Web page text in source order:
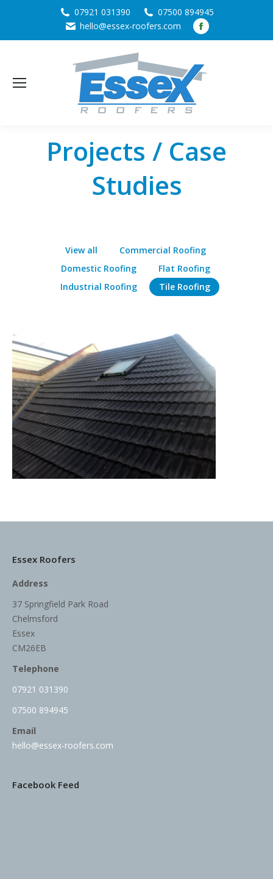
07921 031390
07500 894945
hello@essex-roofers.com
Facebook
page
in
Projects / Case
Studies
View all
Commercial Roofing
Domestic Roofing
Flat Roofing
Industrial Roofing
Tile Roofing
Essex Roofers
Address
37 Springfield Park Road
Chelmsford
Essex
CM26EB
Telephone
07921 031390
07500 894945
Email
hello@essex-roofers.com
Facebook Feed